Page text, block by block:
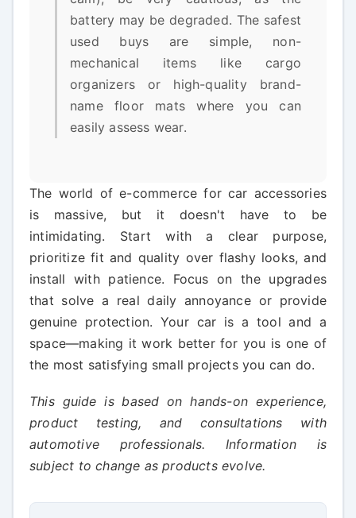
battery may be degraded. The safest
used buys are simple, non-
mechanical items like cargo
organizers or high-quality brand-
name floor mats where you can
easily assess wear.
The world of e-commerce for car accessories
is massive, but it doesn't have to be
intimidating. Start with a clear purpose,
prioritize fit and quality over flashy looks, and
install with patience. Focus on the upgrades
that solve a real daily annoyance or provide
genuine protection. Your car is a tool and a
space—making it work better for you is one of
the most satisfying small projects you can do.
This guide is based on hands-on experience,
product testing, and consultations with
automotive professionals. Information is
subject to change as products evolve.